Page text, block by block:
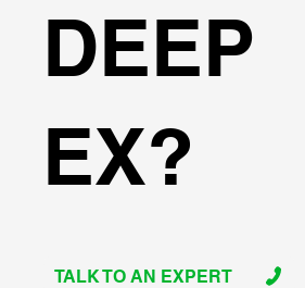
DEEP
EX?
TALK TO AN EXPERT